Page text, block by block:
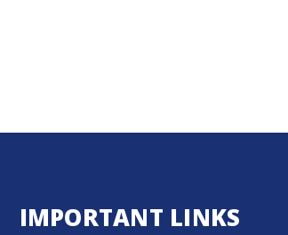
IMPORTANT LINKS